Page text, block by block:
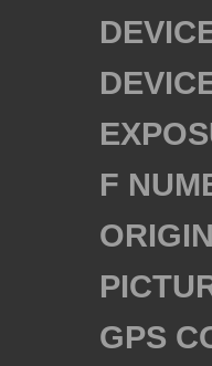
F
GPS